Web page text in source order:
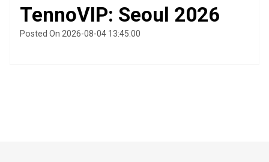
TennoVIP: Seoul 2026
Posted On 2026-08-04 13:45:00